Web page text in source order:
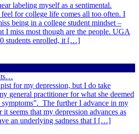
labeling myself as a sentimental.
for college life comes all too often. I
being in a college student mindset –
I miss most though are the people. UGA
students enrolled, it […]
for my depression, but I do take
general practitioner for what she deemed
The further I advance in my
seems that my depression advances as
an underlying sadness that I […]